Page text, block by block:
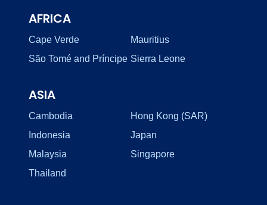
AFRICA
Cape Verde
Mauritius
São Tomé and Príncipe Sierra Leone
ASIA
Cambodia
Hong Kong (SAR)
Indonesia
Japan
Malaysia
Singapore
Thailand